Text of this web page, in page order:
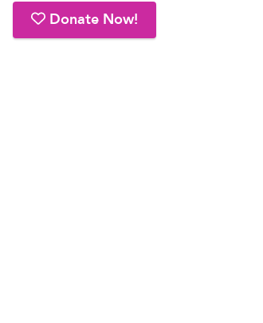
Donate Now!